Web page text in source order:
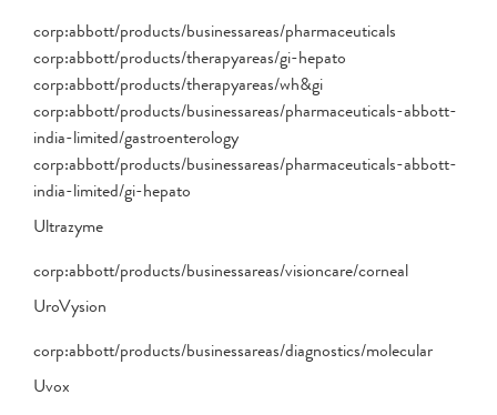
corp:abbott/products/businessareas/pharmaceuticals
corp:abbott/products/therapyareas/gi-hepato
corp:abbott/products/therapyareas/wh&gi
corp:abbott/products/businessareas/pharmaceuticals-abbott-
india-limited/gastroenterology
corp:abbott/products/businessareas/pharmaceuticals-abbott-
india-limited/gi-hepato
Ultrazyme
corp:abbott/products/businessareas/visioncare/corneal
UroVysion
corp:abbott/products/businessareas/diagnostics/molecular
Uvox